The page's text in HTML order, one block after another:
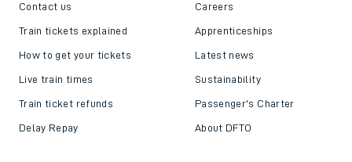
Contact us
Train tickets explained
How to get your tickets
Live train times
Train ticket refunds
Delay Repay
Careers
Apprenticeships
Latest news
Sustainability
Passenger's Charter
About DFTO